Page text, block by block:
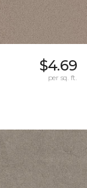
$4.69
per sq. ft.